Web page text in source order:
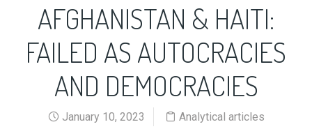
AFGHANISTAN & HAITI:
FAILED AS AUTOCRACIES
AND DEMOCRACIES
January 10, 2023 Analytical articles